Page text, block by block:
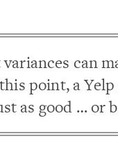
can
point, a
as good … or